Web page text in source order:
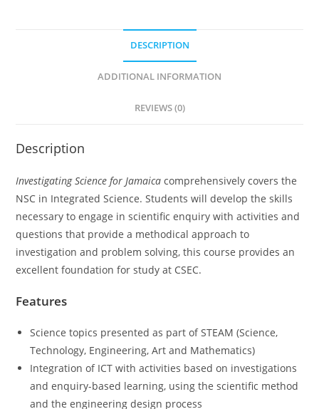
DESCRIPTION
ADDITIONAL INFORMATION
REVIEWS (0)
Description
Investigating Science for Jamaica comprehensively covers the
NSC in Integrated Science. Students will develop the skills
necessary to engage in scientific enquiry with activities and
questions that provide a methodical approach to
investigation and problem solving, this course provides an
excellent foundation for study at CSEC.
Features
Science topics presented as part of STEAM (Science,
Technology, Engineering, Art and Mathematics)
Integration of ICT with activities based on investigations
and enquiry-based learning, using the scientific method
and the engineering design process